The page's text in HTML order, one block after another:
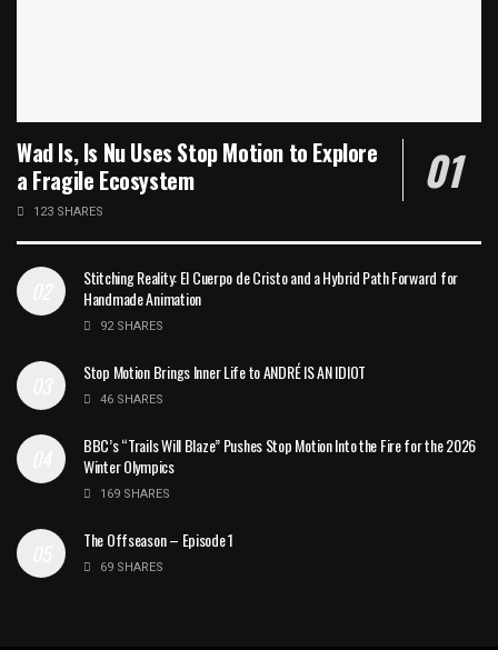
Wad Is, Is Nu Uses Stop Motion to Explore
a Fragile Ecosystem
123 SHARES
Stitching Reality: El Cuerpo de Cristo and a Hybrid Path Forward for
Handmade Animation
92 SHARES
Stop Motion Brings Inner Life to ANDRÉ IS AN IDIOT
46 SHARES
BBC’s “Trails Will Blaze” Pushes Stop Motion Into the Fire for the 2026
Winter Olympics
169 SHARES
The Offseason – Episode 1
69 SHARES